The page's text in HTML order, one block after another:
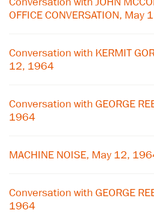
OFFICE CONVERSATION, May
Conversation with KERMIT
12, 1964
Conversation with GEORGE
1964
MACHINE NOISE, May 12,
Conversation with GEORGE
1964